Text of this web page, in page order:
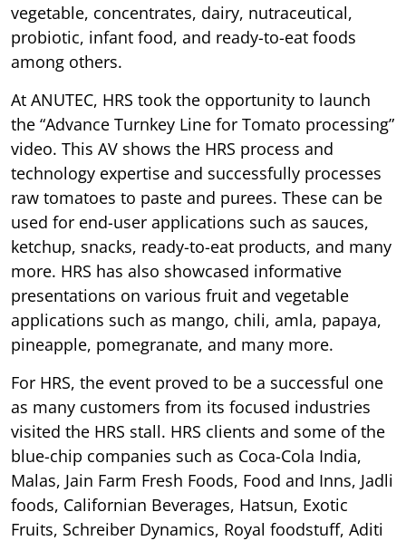
vegetable, concentrates, dairy, nutraceutical,
probiotic, infant food, and ready-to-eat foods
among others.
At ANUTEC, HRS took the opportunity to launch
the “Advance Turnkey Line for Tomato processing”
video. This AV shows the HRS process and
technology expertise and successfully processes
raw tomatoes to paste and purees. These can be
used for end-user applications such as sauces,
ketchup, snacks, ready-to-eat products, and many
more. HRS has also showcased informative
presentations on various fruit and vegetable
applications such as mango, chili, amla, papaya,
pineapple, pomegranate, and many more.
For HRS, the event proved to be a successful one
as many customers from its focused industries
visited the HRS stall. HRS clients and some of the
blue-chip companies such as Coca-Cola India,
Malas, Jain Farm Fresh Foods, Food and Inns, Jadli
foods, Californian Beverages, Hatsun, Exotic
Fruits, Schreiber Dynamics, Royal foodstuff, Aditi